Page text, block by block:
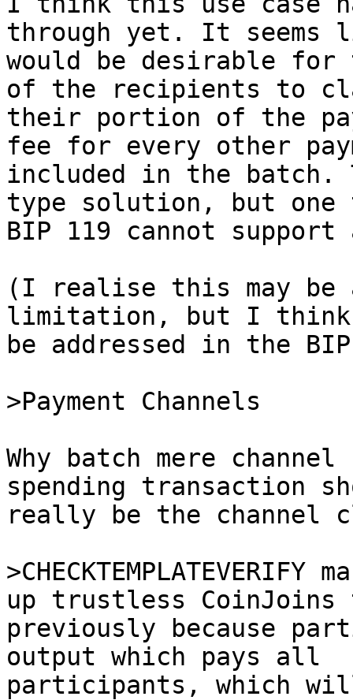
through yet. It
would be desirable
of the recipients to
their portion of the
fee for every other
included in the
type solution, but
BIP 119 cannot
(I realise this may be
limitation, but I
be addressed in the
Why batch mere
spending transaction
really be the channel
previously because
output which pays all
participants, which